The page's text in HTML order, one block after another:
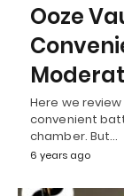
Ooze
Here we
convenient
chamber. But…
6 years ago